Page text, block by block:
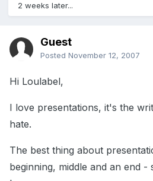
2 weeks later...
Guest
Posted November 12, 2007
Hi Loulabel,
I love presentations, it's the
hate.
The best thing about
beginning, middle and an end -